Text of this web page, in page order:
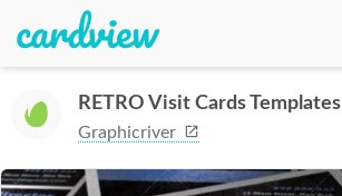
RETRO Visit Cards Templates
Graphicriver